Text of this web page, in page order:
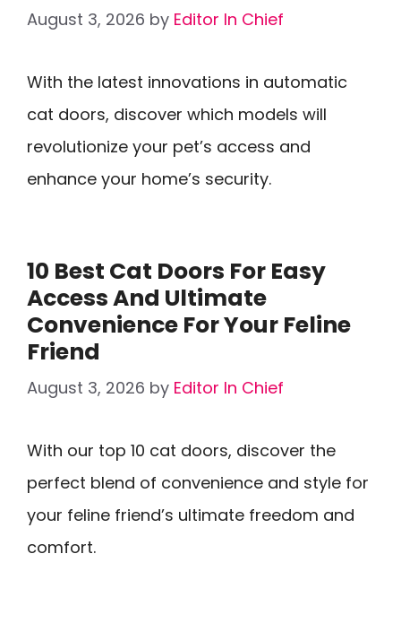
August 3, 2026 by Editor In Chief
With the latest innovations in automatic
cat doors, discover which models will
revolutionize your pet’s access and
enhance your home’s security.
10 Best Cat Doors For Easy
Access And Ultimate
Convenience For Your Feline
Friend
August 3, 2026 by Editor In Chief
With our top 10 cat doors, discover the
perfect blend of convenience and style for
your feline friend’s ultimate freedom and
comfort.